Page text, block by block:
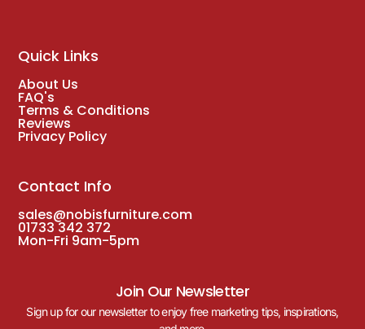
Quick Links
About Us
FAQ's
Terms & Conditions
Reviews
Privacy Policy
Contact Info
sales@nobisfurniture.com
01733 342 372
Mon-Fri 9am-5pm
Join Our Newsletter
Sign up for our newsletter to enjoy free marketing tips, inspirations,